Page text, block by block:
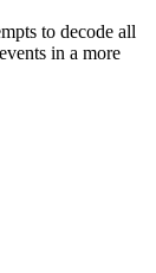
to decode all
in a more